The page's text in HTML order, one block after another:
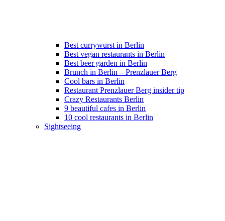
Best currywurst in Berlin
Best vegan restaurants in Berlin
Best beer garden in Berlin
Brunch in Berlin – Prenzlauer Berg
Cool bars in Berlin
Restaurant Prenzlauer Berg insider tip
Crazy Restaurants Berlin
9 beautiful cafes in Berlin
10 cool restaurants in Berlin
Sightseeing